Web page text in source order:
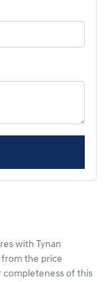
with Tynan
from the price
completeness of this